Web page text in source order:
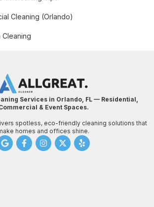
Cleaning (Orlando)
Cleaning
Services in Orlando, FL — Residential,
& Event Spaces.
spotless, eco-friendly cleaning solutions that
homes and offices shine.